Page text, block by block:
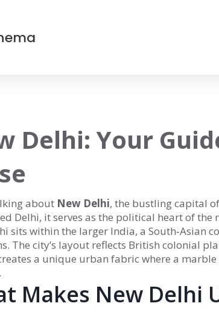
Delhi: Your
about New Delhi, the bustling capital
Delhi, it serves as the political heart of
sits within the larger India, a South‑Asian
. The city’s layout reflects British colonial
a unique urban fabric where a
Makes New Delhi